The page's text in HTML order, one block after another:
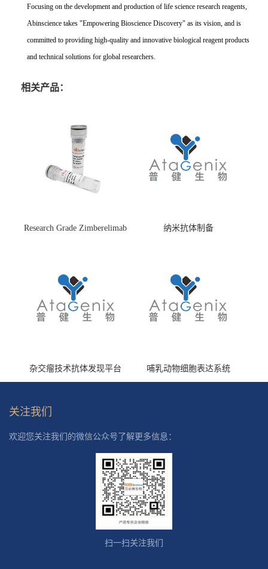
Focusing on the development and production of life science research reagents,
Abinscience takes "Empowering Bioscience Discovery" as its vision, and is
committed to providing high-quality and innovative biological reagent products
and technical solutions for global researchers.
相关产品：
Research Grade Zimberelimab
纳米抗体制备
杂交瘤技术抗体发现平台 哺乳动物细胞表达系统
关注我们
欢迎您关注我们的微信公众号了解更多信息：
扫一扫关注我们